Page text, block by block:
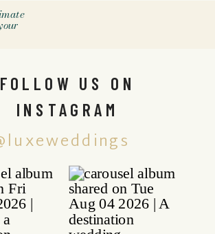
FOLLOW US ON
INSTAGRAM